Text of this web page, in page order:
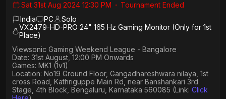
Sat 31st Aug 2024 12:30 PM ・ Tournament Ended
India
PC
Solo
VX2479-HD-PRO 24" 165 Hz Gaming Monitor (Only for 1st
Place)
Viewsonic Gaming Weekend League - Bangalore
Date: 31st August, 12:00 PM Onwards
Games: MK1 (1v1)
Location: No19 Ground Floor, Gangadhareshwara nilaya, 1st
cross Road, Kathriguppe Main Rd, near Banshankari 3rd
Stage, 4th Block, Bengaluru, Karnataka 560085 (Link: Click